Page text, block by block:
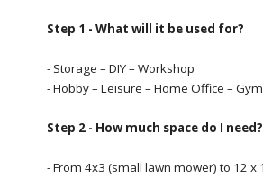
Step 1 - What will it be used for?
- Storage – DIY – Workshop
- Hobby – Leisure – Home Office – Gym
Step 2 - How much space do I need?
- From 4x3 (small lawn mower) to 12 x